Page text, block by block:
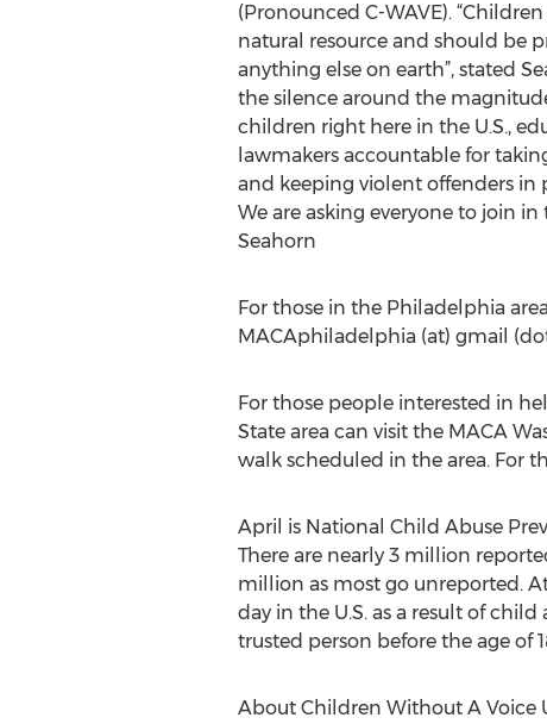
(Pronounced C-WAVE).
natural resource and should be
anything else on earth”, stated
the silence around the
children right here in the U.S.,
lawmakers accountable for
and keeping violent offenders in
We are asking everyone to join in
Seahorn
For those in the Philadelphia
MACAphiladelphia (at) gmail
For those people interested in
State area can visit the MACA
walk scheduled in the area. For
April is National Child Abuse
There are nearly 3 million
million as most go unreported.
day in the U.S. as a result of
trusted person before the age of
About Children Without A Voice